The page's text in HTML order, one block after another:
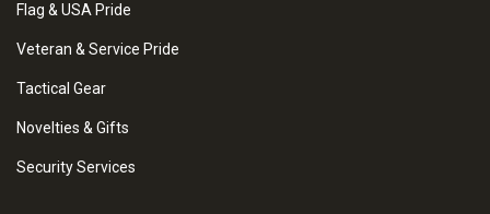
Flag & USA Pride
Veteran & Service Pride
Tactical Gear
Novelties & Gifts
Security Services